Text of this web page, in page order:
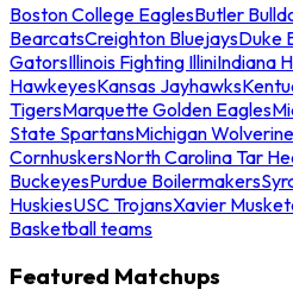
Boston College EaglesButler
BearcatsCreighton BluejaysDuke
GatorsIllinois Fighting IlliniIndiana
HawkeyesKansas Jayhawks
TigersMarquette Golden Eagles
State SpartansMichigan
CornhuskersNorth Carolina Tar
BuckeyesPurdue Boilermakers
HuskiesUSC TrojansXavier
Basketball teams
Featured Matchups